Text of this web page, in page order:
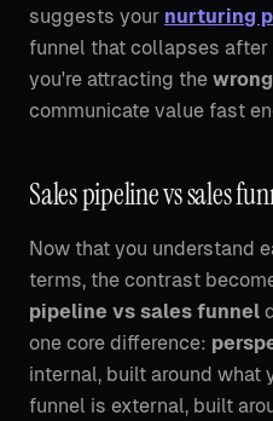
suggests your nurturing
funnel that collapses
you're attracting the
communicate value fast
Sales pipeline vs sales
Now that you understand
terms, the contrast
pipeline vs sales funnel
one core difference:
internal, built around what
funnel is external, built